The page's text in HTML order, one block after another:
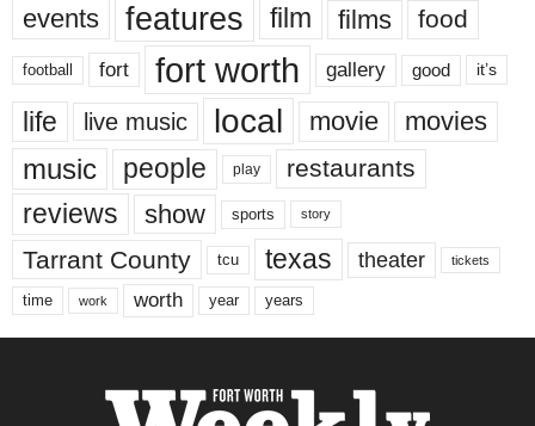
events features film films food
football fort fort worth gallery good it’s
life live music local movie movies
music people play restaurants
reviews show sports story
Tarrant County tcu texas theater tickets
time work worth year years